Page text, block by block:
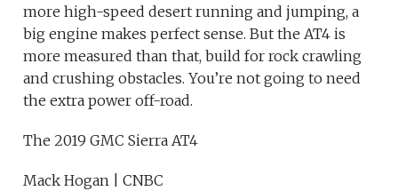
more high-speed desert running and jumping, a
big engine makes perfect sense. But the AT4 is
more measured than that, build for rock crawling
and crushing obstacles. You’re not going to need
the extra power off-road.
The 2019 GMC Sierra AT4
Mack Hogan | CNBC